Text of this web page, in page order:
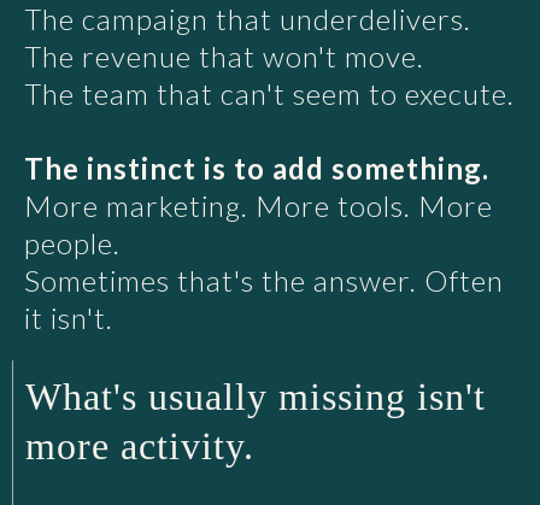
The campaign that underdelivers.
The revenue that won't move.
The team that can't seem to execute.
The instinct is to add something.
More marketing. More tools. More
people.
Sometimes that's the answer. Often
it isn't.
What's usually missing isn't
more activity.